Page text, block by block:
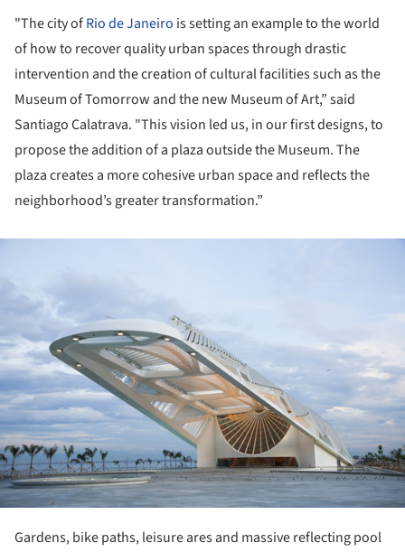
"The city ofRio de Janeiro is setting an example to the world
of how to recover quality urban spaces through drastic
intervention and the creation of cultural facilities such as the
Museum of Tomorrow and the new Museum of Art,” said
Santiago Calatrava. "This vision led us, in our first designs, to
propose the addition of a plaza outside the Museum. The
plaza creates a more cohesive urban space and reflects the
neighborhood’s greater transformation.”
Gardens, bike paths, leisure ares and massive reflecting pool